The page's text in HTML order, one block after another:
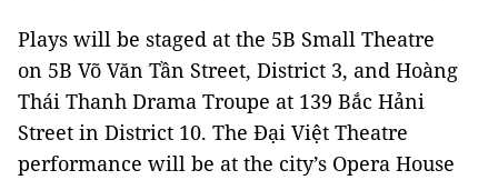
Plays will be staged at the 5B Small Theatre
on 5B Võ Văn Tần Street, District 3, and Hoàng
Thái Thanh Drama Troupe at 139 Bắc Hảni
Street in District 10. The Đại Việt Theatre
performance will be at the city’s Opera House